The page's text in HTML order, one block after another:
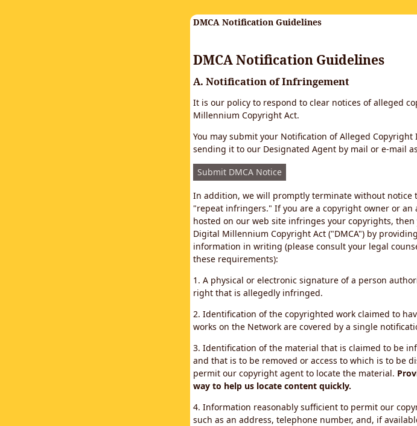
DMCA Notification Guidelines
DMCA Notification Guidelines
A. Notification of Infringement
It is our policy to respond to clear notices of alleged
Millennium Copyright Act.
You may submit your Notification of Alleged
sending it to our Designated Agent by mail or e-mail
Submit DMCA Notice
In addition, we will promptly terminate without notice
"repeat infringers." If you are a copyright owner or
hosted on our web site infringes your copyrights,
Digital Millennium Copyright Act ("DMCA") by
information in writing (please consult your legal
these requirements):
1. A physical or electronic signature of a person
right that is allegedly infringed.
2. Identification of the copyrighted work claimed to
works on the Network are covered by a single
3. Identification of the material that is claimed to be
and that is to be removed or access to which is to be
permit our copyright agent to locate the material.
way to help us locate content quickly.
4. Information reasonably sufficient to permit our
such as an address, telephone number, and, if